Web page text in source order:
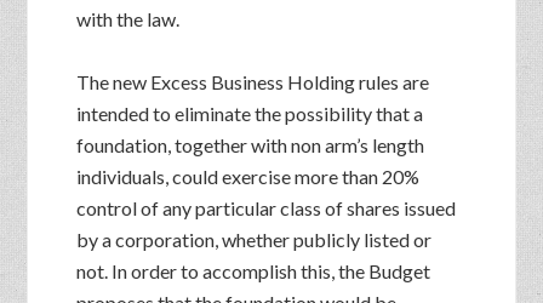
with the law.
The new Excess Business Holding rules are
intended to eliminate the possibility that a
foundation, together with non arm’s length
individuals, could exercise more than 20%
control of any particular class of shares issued
by a corporation, whether publicly listed or
not. In order to accomplish this, the Budget